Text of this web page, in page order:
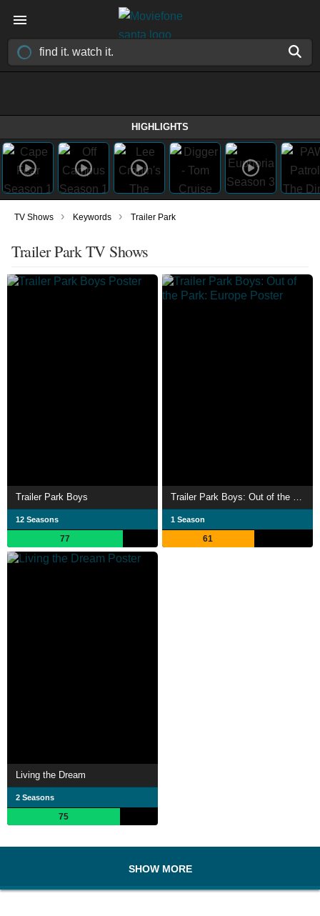
HIGHLIGHTS
TV Shows › Keywords › Trailer Park
Trailer Park TV Shows
Trailer Park Boys
12 Seasons
77
Trailer Park Boys: Out of the Park: Europe
1 Season
61
Living the Dream
2 Seasons
75
SHOW MORE